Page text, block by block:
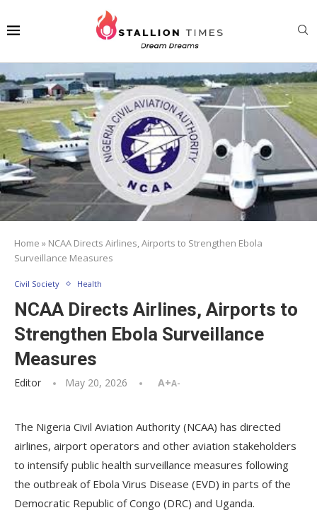
Home » NCAA Directs Airlines, Airports to Strengthen Ebola
Surveillance Measures
Civil Society Health
NCAA Directs Airlines, Airports to
Strengthen Ebola Surveillance
Measures
Editor May 20, 2026 A+A-
The Nigeria Civil Aviation Authority (NCAA) has directed
airlines, airport operators and other aviation stakeholders
to intensify public health surveillance measures following
the outbreak of Ebola Virus Disease (EVD) in parts of the
Democratic Republic of Congo (DRC) and Uganda.